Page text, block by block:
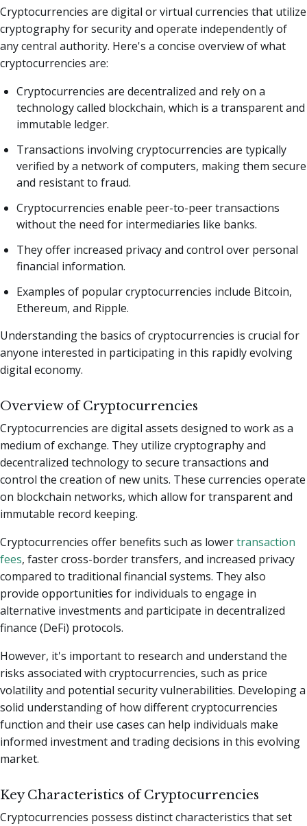
Cryptocurrencies are digital or virtual currencies that utilize
cryptography for security and operate independently of
any central authority. Here's a concise overview of what
cryptocurrencies are:
Cryptocurrencies are decentralized and rely on a
technology called blockchain, which is a transparent and
immutable ledger.
Transactions involving cryptocurrencies are typically
verified by a network of computers, making them secure
and resistant to fraud.
Cryptocurrencies enable peer-to-peer transactions
without the need for intermediaries like banks.
They offer increased privacy and control over personal
financial information.
Examples of popular cryptocurrencies include Bitcoin,
Ethereum, and Ripple.
Understanding the basics of cryptocurrencies is crucial for
anyone interested in participating in this rapidly evolving
digital economy.
Overview of Cryptocurrencies
Cryptocurrencies are digital assets designed to work as a
medium of exchange. They utilize cryptography and
decentralized technology to secure transactions and
control the creation of new units. These currencies operate
on blockchain networks, which allow for transparent and
immutable record keeping.
Cryptocurrencies offer benefits such as lowertransaction
fees, faster cross-border transfers, and increased privacy
compared to traditional financial systems. They also
provide opportunities for individuals to engage in
alternative investments and participate in decentralized
finance (DeFi) protocols.
However, it's important to research and understand the
risks associated with cryptocurrencies, such as price
volatility and potential security vulnerabilities. Developing a
solid understanding of how different cryptocurrencies
function and their use cases can help individuals make
informed investment and trading decisions in this evolving
market.
Key Characteristics of Cryptocurrencies
Cryptocurrencies possess distinct characteristics that set